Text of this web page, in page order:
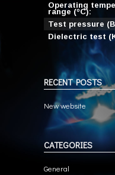
Operating
range (ºC):
Test pressure
Dielectric test
RECENT POSTS
New website
CATEGORIES
General